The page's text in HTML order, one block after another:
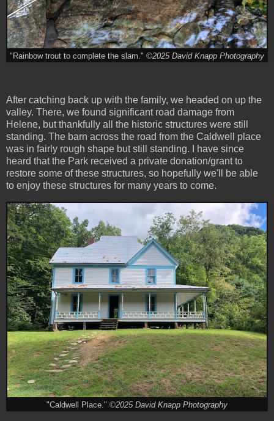
"Rainbow trout to complete the slam." ©2025 David Knapp Photography
After catching back up with the family, we headed on up the
valley. There, we found significant road damage from
Helene, but thankfully all the historic structures were still
standing. The barn across the road from the Caldwell place
was in fairly rough shape but still standing. I have since
heard that the Park received a private donation/grant to
restore some of these structures, so hopefully we'll be able
to enjoy these structures for many years to come.
"Caldwell Place." ©2025 David Knapp Photography